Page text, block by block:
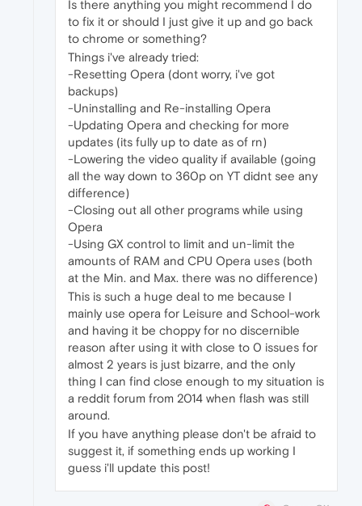
Is there anything you might recommend I do
to fix it or should I just give it up and go back
to chrome or something?
Things i've already tried:
-Resetting Opera (dont worry, i've got
backups)
-Uninstalling and Re-installing Opera
-Updating Opera and checking for more
updates (its fully up to date as of rn)
-Lowering the video quality if available (going
all the way down to 360p on YT didnt see any
difference)
-Closing out all other programs while using
Opera
-Using GX control to limit and un-limit the
amounts of RAM and CPU Opera uses (both
at the Min. and Max. there was no difference)
This is such a huge deal to me because I
mainly use opera for Leisure and School-work
and having it be choppy for no discernible
reason after using it with close to 0 issues for
almost 2 years is just bizarre, and the only
thing I can find close enough to my situation is
a reddit forum from 2014 when flash was still
around.
If you have anything please don't be afraid to
suggest it, if something ends up working I
guess i'll update this post!